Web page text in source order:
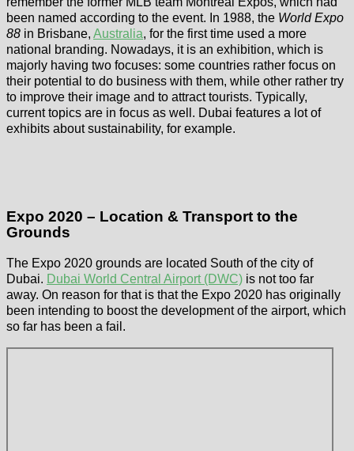
been named according to the event. In 1988, the World Expo
88 in Brisbane, Australia, for the first time used a more
national branding. Nowadays, it is an exhibition, which is
majorly having two focuses: some countries rather focus on
their potential to do business with them, while other rather try
to improve their image and to attract tourists. Typically,
current topics are in focus as well. Dubai features a lot of
exhibits about sustainability, for example.
Expo 2020 – Location & Transport to the
Grounds
The Expo 2020 grounds are located South of the city of
Dubai. Dubai World Central Airport (DWC) is not too far
away. On reason for that is that the Expo 2020 has originally
been intending to boost the development of the airport, which
so far has been a fail.